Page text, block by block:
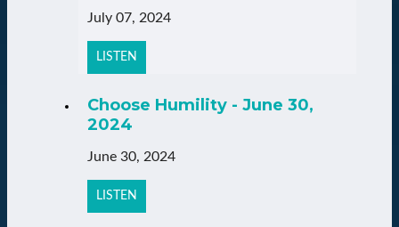
July 07, 2024
LISTEN
Choose Humility - June 30,
2024
June 30, 2024
LISTEN